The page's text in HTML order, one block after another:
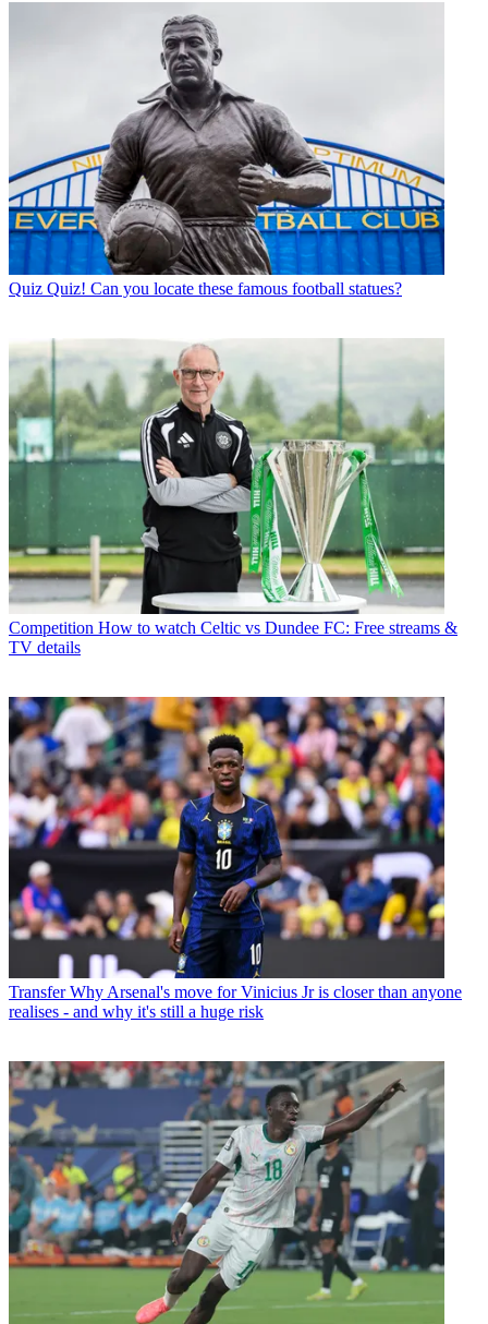
Quiz Quiz! Can you locate these famous football statues?
Competition How to watch Celtic vs Dundee FC: Free streams &
TV details
Transfer Why Arsenal's move for Vinicius Jr is closer than anyone
realises - and why it's still a huge risk